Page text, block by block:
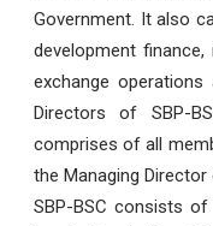
Government. It also
development
exchange
Directors of SBP-
comprises of all
the Managing Director
SBP-BSC consists